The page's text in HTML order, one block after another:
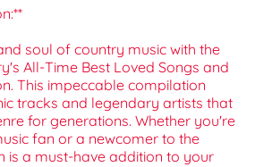
soul of country music with the
All-Time Best Loved Songs and
This impeccable compilation
tracks and legendary artists that
for generations. Whether you're
fan or a newcomer to the
is a must-have addition to your